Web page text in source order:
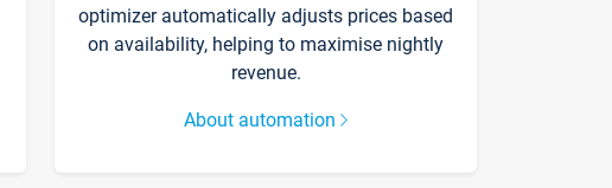
optimizer automatically adjusts prices based
on availability, helping to maximise nightly
revenue.
About automation